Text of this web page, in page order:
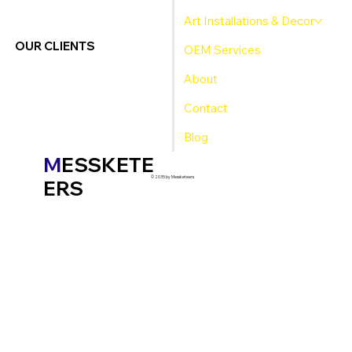
OUR CLIENTS
Art Installations & Decor
OEM Services
About
Contact
Blog
MESSKETE
ERS
© 2035 by Messketeers